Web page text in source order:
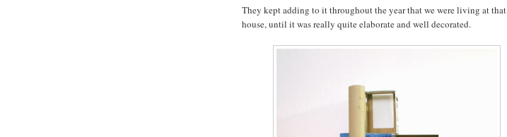
They kept adding to it throughout the year that we were living at that
house, until it was really quite elaborate and well decorated.